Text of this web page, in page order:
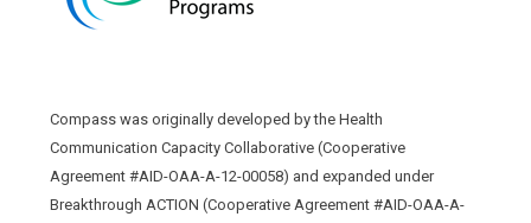
Compass was originally developed by the Health
Communication Capacity Collaborative (Cooperative
Agreement #AID-OAA-A-12-00058) and expanded under
Breakthrough ACTION (Cooperative Agreement #AID-OAA-A-